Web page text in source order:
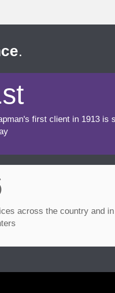
.
first client in 1913 is
across the country and